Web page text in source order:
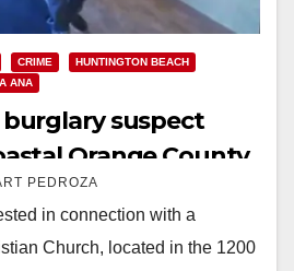
CRIME
HUNTINGTON BEACH
ANA
suspect
Orange County
PEDROZA
in connection with a
Church, located in the 1200